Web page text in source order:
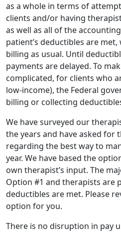
as a whole in terms of
clients and/or having
as well as all of the
patient’s deductibles are
billing as usual. Until
payments are delayed. To
complicated, for clients who
low-income), the Federal
billing or collecting
We have surveyed our
the years and have asked for
regarding the best way to
year. We have based the
own therapist’s input. The
Option #1 and therapists are
deductibles are met. Please
option for you.
There is no disruption in pay